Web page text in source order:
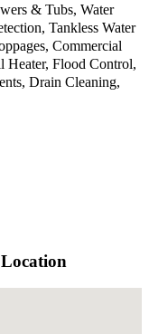
& Tubs, Water
Tankless Water
Commercial
Heater, Flood Control,
Drain Cleaning,